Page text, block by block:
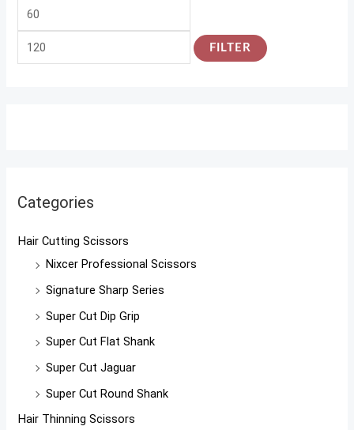
FILTER
Categories
Hair Cutting Scissors
Nixcer Professional Scissors
Signature Sharp Series
Super Cut Dip Grip
Super Cut Flat Shank
Super Cut Jaguar
Super Cut Round Shank
Hair Thinning Scissors